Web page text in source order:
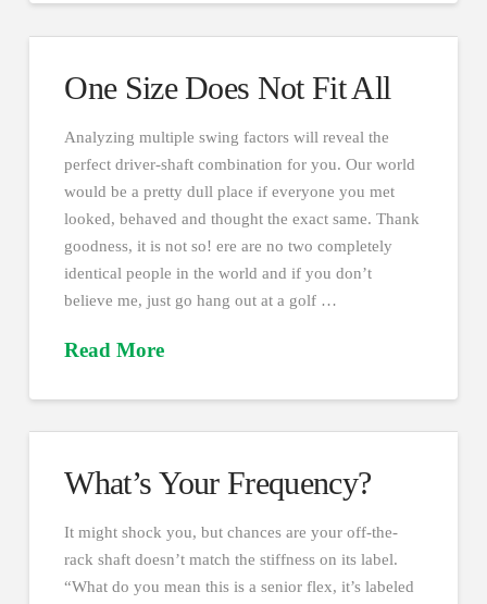
One Size Does Not Fit All
Analyzing multiple swing factors will reveal the
perfect driver-shaft combination for you. Our world
would be a pretty dull place if everyone you met
looked, behaved and thought the exact same. Thank
goodness, it is not so! ere are no two completely
identical people in the world and if you don’t
believe me, just go hang out at a golf …
Read More
What’s Your Frequency?
It might shock you, but chances are your off-the-
rack shaft doesn’t match the stiffness on its label.
“What do you mean this is a senior flex, it’s labeled